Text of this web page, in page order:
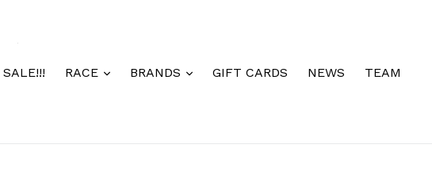
SALE!!! RACE BRANDS GIFT CARDS NEWS
TEAM